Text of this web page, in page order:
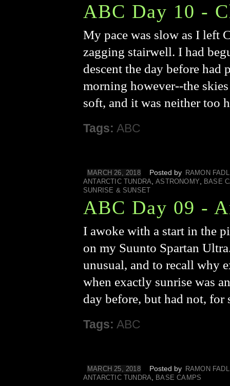
ABC Day 10 -
My pace was slow as I left
zagging stairwell. I had
descent the day before had
morning however--the
soft, and it was neither too
Tags: ABC
MARCH 26, 2018 Posted by
RAMON
ANTARCTIC TUNDRA,ASTRONOMY, BASE
SUNRISE & SUNSET
ABC Day 09 -
I awoke with a start in the
on my Suunto Spartan
unusual, and to recall why
when exactly sunrise was
day before, but had not, for
Tags: ABC
MARCH 25, 2018 Posted by
RAMON
ANTARCTIC TUNDRA, BASE CAMPS